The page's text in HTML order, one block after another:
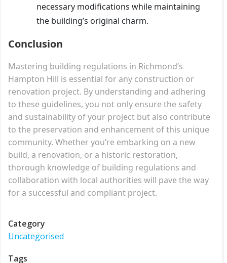
necessary modifications while maintaining
the building’s original charm.
Conclusion
Mastering building regulations in Richmond’s
Hampton Hill is essential for any construction or
renovation project. By understanding and adhering
to these guidelines, you not only ensure the safety
and sustainability of your project but also contribute
to the preservation and enhancement of this unique
community. Whether you’re embarking on a new
build, a renovation, or a historic restoration,
thorough knowledge of building regulations and
collaboration with local authorities will pave the way
for a successful and compliant project.
Category
Uncategorised
Tags